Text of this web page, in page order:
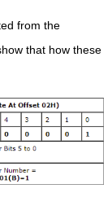
from the
that how these